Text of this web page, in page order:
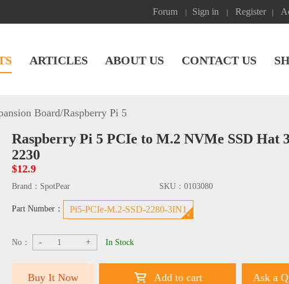
Forum Sign in Register
ARTICLES ABOUT US CONTACT US
Board/Raspberry Pi 5
Raspberry Pi 5 PCIe to M.2 NVMe SSD Hat
2230
$12.9
Brand： SpotPear SKU： 0103080
Part Number： Pi5-PCIe-M.2-SSD-2280-3IN1
No： - + In Stock
Buy It Now Add to cart Ask a